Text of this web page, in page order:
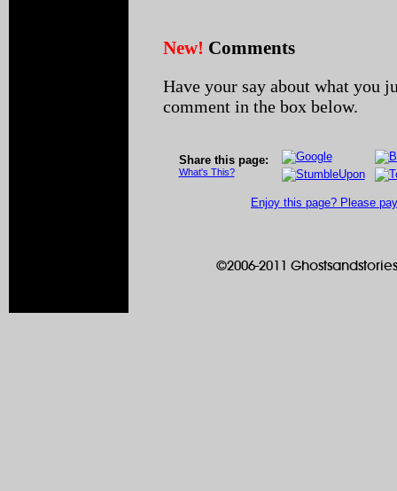
New! Comments
Have your say about what you
comment in the box below.
Share this page:
What's This?
Enjoy this page? Please
©2006-2011